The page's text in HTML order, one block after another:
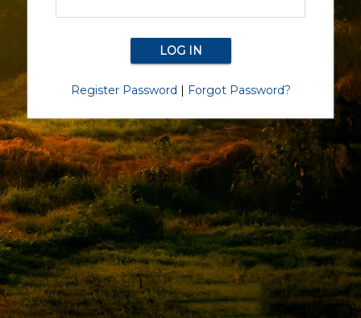
Register Password | Forgot Password?